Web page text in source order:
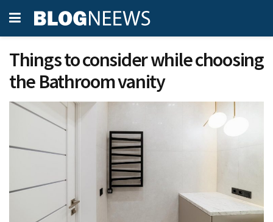
Things to consider while choosing
the Bathroom vanity